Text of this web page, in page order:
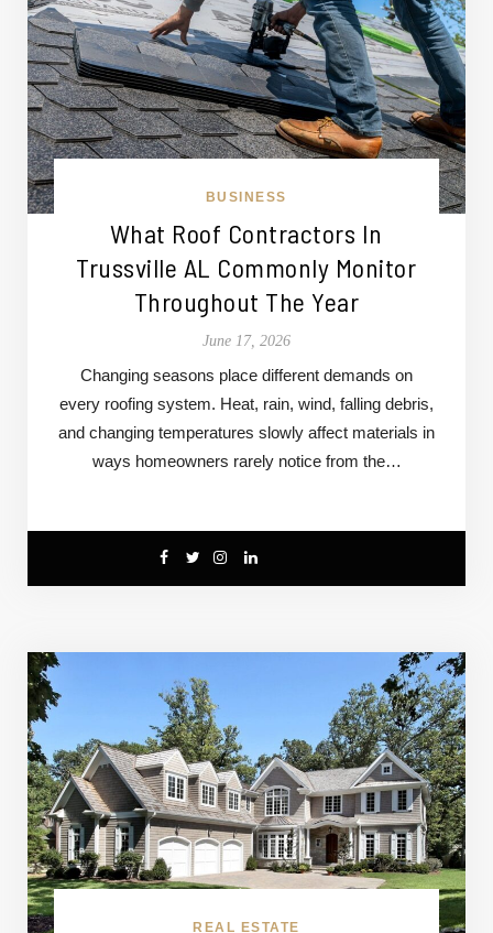
BUSINESS
What Roof Contractors In
Trussville AL Commonly Monitor
Throughout The Year
June 17, 2026
Changing seasons place different demands on
every roofing system. Heat, rain, wind, falling debris,
and changing temperatures slowly affect materials in
ways homeowners rarely notice from the…
REAL ESTATE